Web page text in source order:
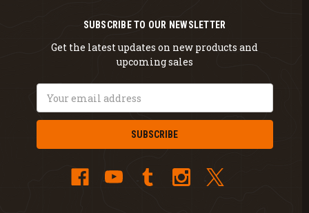
SUBSCRIBE TO OUR NEWSLETTER
Get the latest updates on new products and
upcoming sales
Address